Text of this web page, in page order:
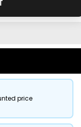
price